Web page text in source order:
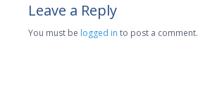
Leave a Reply
You must be logged in to post a comment.